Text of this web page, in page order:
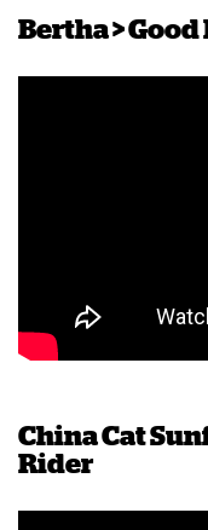
Bertha > Good
China Cat
Rider